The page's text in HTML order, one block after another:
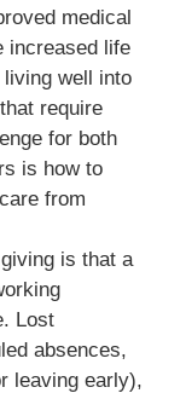
medical
increased life
well into
require
for both
is how to
from
is that a
Lost
absences,
leaving early),